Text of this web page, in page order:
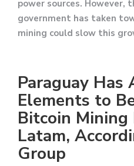
power sources. However,
government has taken
mining could slow this
Paraguay
Elements to
Bitcoin Mining
Latam,
Group